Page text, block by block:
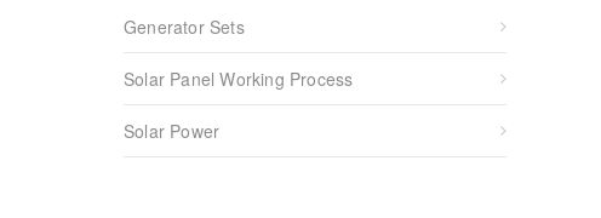
Generator Sets
Solar Panel Working Process
Solar Power